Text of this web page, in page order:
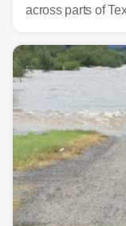
across parts of
from before dawn
"large and
rivers in the